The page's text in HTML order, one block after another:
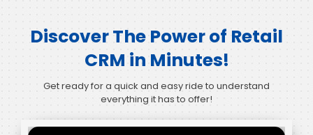
Discover The Power of Retail
CRM in Minutes!
Get ready for a quick and easy ride to understand
everything it has to offer!